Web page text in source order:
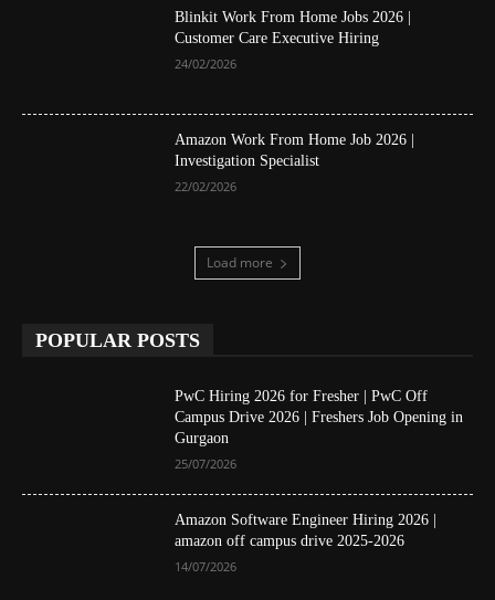
Blinkit Work From Home Jobs 2026 |
Customer Care Executive Hiring
24/02/2026
Amazon Work From Home Job 2026 |
Investigation Specialist
22/02/2026
Load more
POPULAR POSTS
PwC Hiring 2026 for Fresher | PwC Off
Campus Drive 2026 | Freshers Job Opening in
Gurgaon
25/07/2026
Amazon Software Engineer Hiring 2026 |
amazon off campus drive 2025-2026
14/07/2026